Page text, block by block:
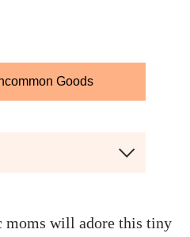
Goods
moms will adore this tiny